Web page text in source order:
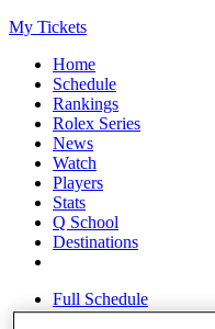
My Tickets
Home
Schedule
Rankings
Rolex Series
News
Watch
Players
Stats
Q School
Destinations
Full Schedule
All You Need to Know